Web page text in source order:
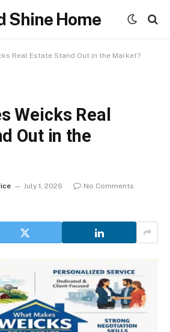
Shine Home
Real Estate Stand Out in the Market?
Weicks Real
Out in the
July 1, 2026
No Comments